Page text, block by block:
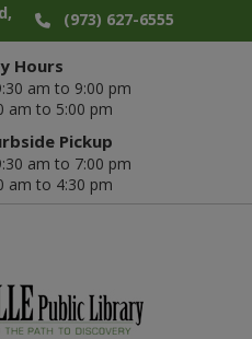
(973) 627-6555
Hours
am to 9:00 pm
am to 5:00 pm
Pickup
am to 7:00 pm
am to 4:30 pm